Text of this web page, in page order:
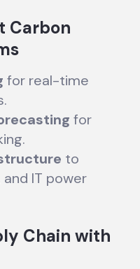
Carbon
for real-time
for
to
and IT power
Chain with